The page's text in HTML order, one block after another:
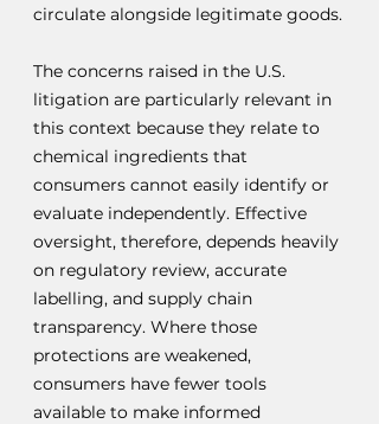
circulate alongside legitimate goods.
The concerns raised in the U.S.
litigation are particularly relevant in
this context because they relate to
chemical ingredients that
consumers cannot easily identify or
evaluate independently. Effective
oversight, therefore, depends heavily
on regulatory review, accurate
labelling, and supply chain
transparency. Where those
protections are weakened,
consumers have fewer tools
available to make informed